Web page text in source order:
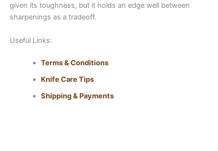
given its toughness, but it holds an edge well between
sharpenings as a tradeoff.
Useful Links:
Terms & Conditions
Knife Care Tips
Shipping & Payments